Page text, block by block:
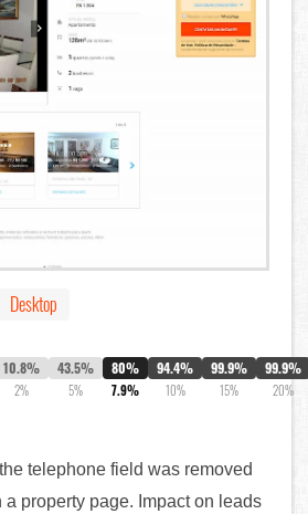
Desktop
10.8%
2%
43.5%
5%
80%
7.9%
94.4%
10%
99.9%
15%
99.9%
20%
telephone field was removed
a property page. Impact on leads